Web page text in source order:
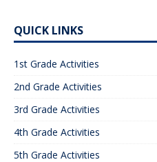
QUICK LINKS
1st Grade Activities
2nd Grade Activities
3rd Grade Activities
4th Grade Activities
5th Grade Activities